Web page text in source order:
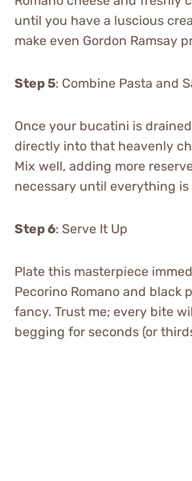
until you have a luscious
make even Gordon Ramsay
Step 5: Combine Pasta and
Once your bucatini is
directly into that heavenly
Mix well, adding more
necessary until everything
Step 6: Serve It Up
Plate this masterpiece
Pecorino Romano and black
fancy. Trust me; every bite
begging for seconds (or